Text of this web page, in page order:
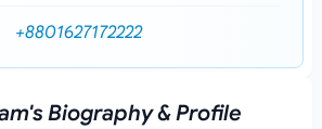
+8801627172222
Biography & Profile